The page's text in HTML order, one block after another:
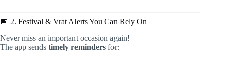
📅 2. Festival & Vrat Alerts You Can Rely On
Never miss an important occasion again!
The app sends timely reminders for: